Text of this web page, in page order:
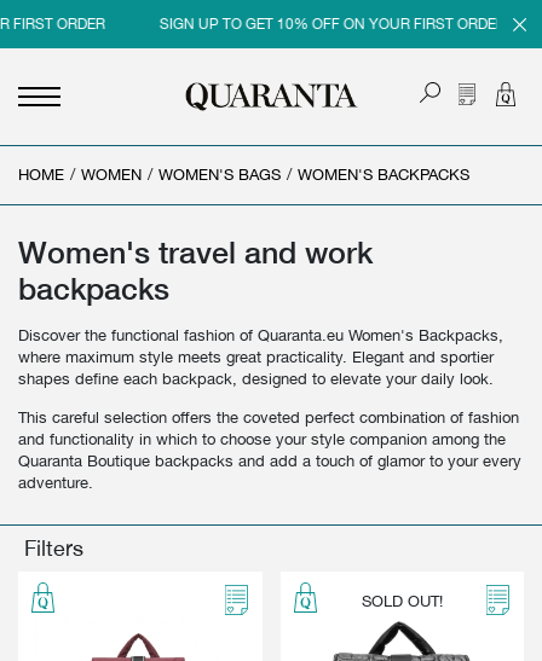
FIRST ORDER SIGN UP TO GET 10% OFF ON YOUR FIRST ORDER
< BACK
MEN
NEW IN
CLOTHING
SHOES
ACCESSORIES
PARFUMS
GIFT CARD
< BACK
WOMEN
NEW IN
CLOTHING
BAGS
SHOES
ACCESSORIES
BEAUTY & HOME
GIFT CARD
< BACK
BRAND
MEN
WOMEN
< BACK
SALES
MEN SALE
WOMAN SALE
HOME / WOMEN / WOMEN'S BAGS / WOMEN'S BACKPACKS
Women's travel and work
backpacks
Discover the functional fashion of Quaranta.eu Women's Backpacks,
where maximum style meets great practicality. Elegant and sportier
shapes define each backpack, designed to elevate your daily look.
This careful selection offers the coveted perfect combination of fashion
and functionality in which to choose your style companion among the
Quaranta Boutique backpacks and add a touch of glamor to your every
adventure.
Filters
SOLD OUT!